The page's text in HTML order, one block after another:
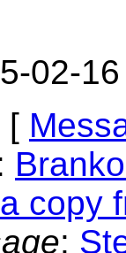
02-
[
copy
: